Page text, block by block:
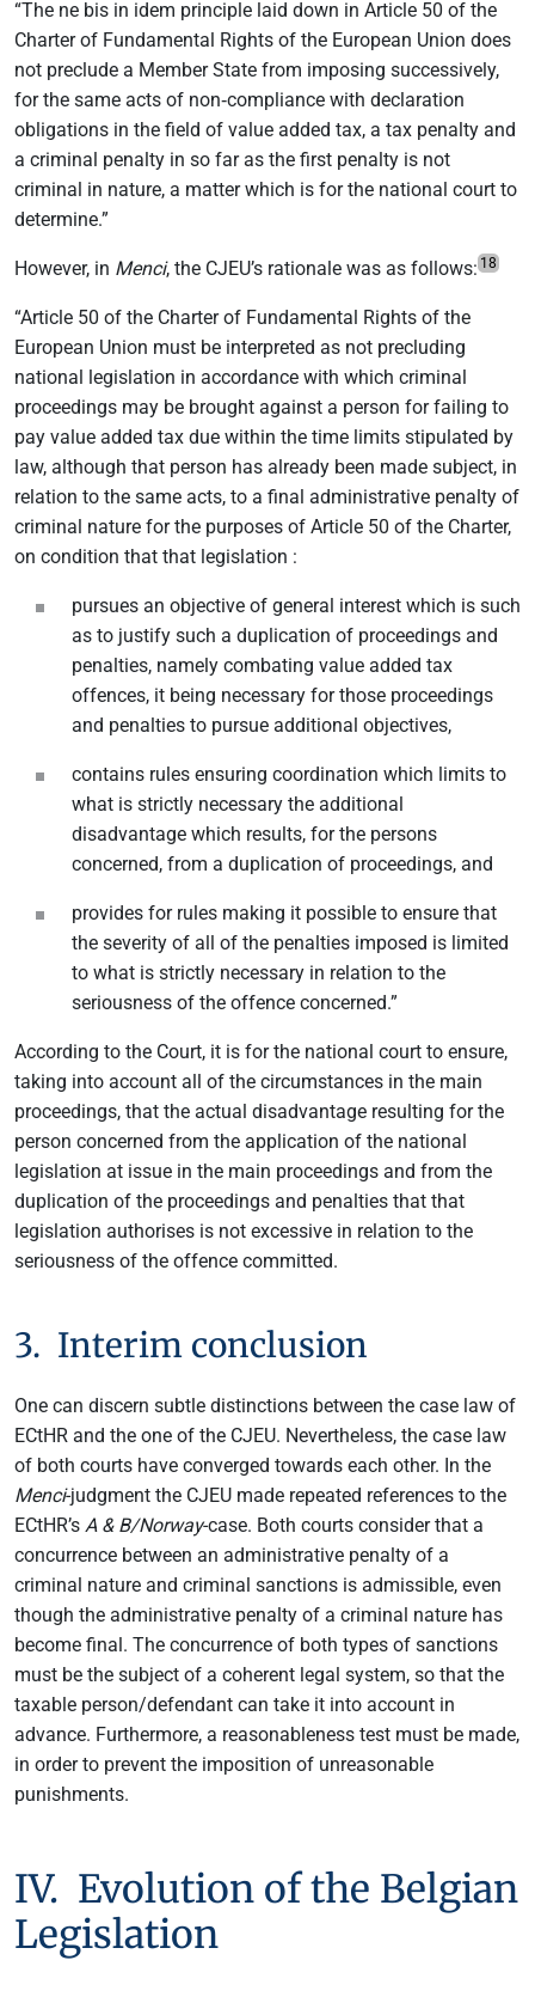
“The ne bis in idem principle laid down in Article 50 of the
Charter of Fundamental Rights of the European Union does
not preclude a Member State from imposing successively,
for the same acts of non‑compliance with declaration
obligations in the field of value added tax, a tax penalty and
a criminal penalty in so far as the first penalty is not
criminal in nature, a matter which is for the national court to
determine.”
However, in Menci, the CJEU’s rationale was as follows: 18
“Article 50 of the Charter of Fundamental Rights of the
European Union must be interpreted as not precluding
national legislation in accordance with which criminal
proceedings may be brought against a person for failing to
pay value added tax due within the time limits stipulated by
law, although that person has already been made subject, in
relation to the same acts, to a final administrative penalty of
criminal nature for the purposes of Article 50 of the Charter,
on condition that that legislation :
pursues an objective of general interest which is such
as to justify such a duplication of proceedings and
penalties, namely combating value added tax
offences, it being necessary for those proceedings
and penalties to pursue additional objectives,
contains rules ensuring coordination which limits to
what is strictly necessary the additional
disadvantage which results, for the persons
concerned, from a duplication of proceedings, and
provides for rules making it possible to ensure that
the severity of all of the penalties imposed is limited
to what is strictly necessary in relation to the
seriousness of the offence concerned.”
According to the Court, it is for the national court to ensure,
taking into account all of the circumstances in the main
proceedings, that the actual disadvantage resulting for the
person concerned from the application of the national
legislation at issue in the main proceedings and from the
duplication of the proceedings and penalties that that
legislation authorises is not excessive in relation to the
seriousness of the offence committed.
3. Interim conclusion
One can discern subtle distinctions between the case law of
ECtHR and the one of the CJEU. Nevertheless, the case law
of both courts have converged towards each other. In the
Menci-judgment the CJEU made repeated references to the
ECtHR’s A & B/Norway-case. Both courts consider that a
concurrence between an administrative penalty of a
criminal nature and criminal sanctions is admissible, even
though the administrative penalty of a criminal nature has
become final. The concurrence of both types of sanctions
must be the subject of a coherent legal system, so that the
taxable person/defendant can take it into account in
advance. Furthermore, a reasonableness test must be made,
in order to prevent the imposition of unreasonable
punishments.
IV. Evolution of the Belgian
Legislation